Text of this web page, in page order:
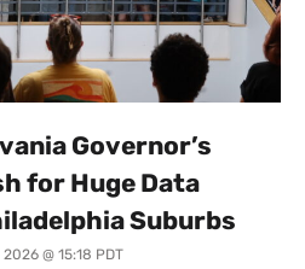
Governor’s
for Huge Data
Suburbs
2026 @ 15:18 PDT